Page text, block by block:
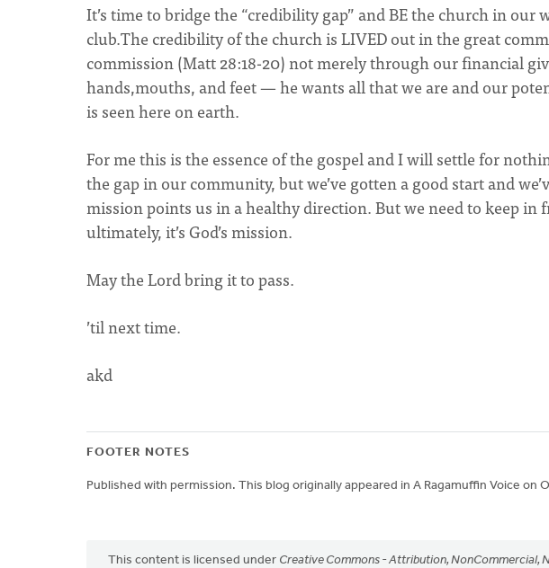
It’s time to bridge the “credibility gap” and BE the church in our
club.The credibility of the church is LIVED out in the great
commission (Matt 28:18-20) not merely through our financial
hands,mouths, and feet — he wants all that we are and our
is seen here on earth.
For me this is the essence of the gospel and I will settle for
the gap in our community, but we’ve gotten a good start and
mission points us in a healthy direction. But we need to keep in
ultimately, it’s God’s mission.
May the Lord bring it to pass.
’til next time.
akd
FOOTER NOTES
Published with permission. This blog originally appeared in A Ragamuffin Voice on
This content is licensed under Creative Commons - Attribution, NonCommercial,